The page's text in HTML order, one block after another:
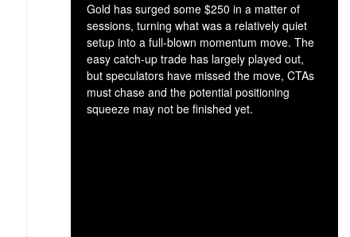
Gold has surged some $250 in a matter of
sessions, turning what was a relatively quiet
setup into a full-blown momentum move. The
easy catch-up trade has largely played out,
but speculators have missed the move, CTAs
must chase and the potential positioning
squeeze may not be finished yet.